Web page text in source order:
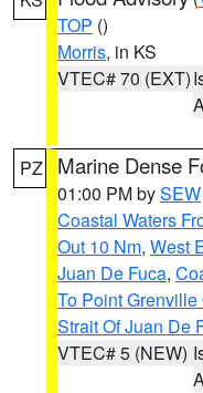
TOP ()
Morris, in KS
VTEC# 70 (EXT)
PZ Marine Dense
01:00 PM bySEW
Coastal Waters
Out 10 Nm, West
Juan De Fuca,
To Point Grenville
Strait Of Juan De
VTEC# 5 (NEW)